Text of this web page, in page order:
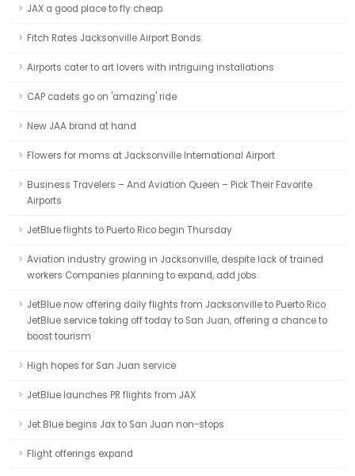
JAX a good place to fly cheap
Fitch Rates Jacksonville Airport Bonds
Airports cater to art lovers with intriguing installations
CAP cadets go on 'amazing' ride
New JAA brand at hand
Flowers for moms at Jacksonville International Airport
Business Travelers – And Aviation Queen – Pick Their Favorite
Airports
JetBlue flights to Puerto Rico begin Thursday
Aviation industry growing in Jacksonville, despite lack of trained
workers Companies planning to expand, add jobs.
JetBlue now offering daily flights from Jacksonville to Puerto Rico
JetBlue service taking off today to San Juan, offering a chance to
boost tourism
High hopes for San Juan service
JetBlue launches PR flights from JAX
Jet Blue begins Jax to San Juan non-stops
Flight offerings expand